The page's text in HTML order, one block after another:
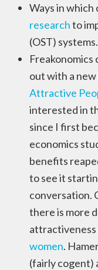
Ways in which
researchto
(OST) systems.
out with a
Attractive
interested in
since I first
economics
benefits
to see it
conversation.
there is more
attractiveness
women.
(fairly cogent)